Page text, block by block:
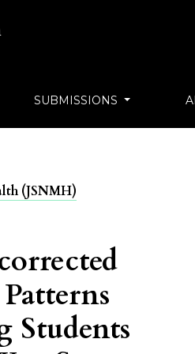
SUBMISSIONS
(JSNMH)
Students